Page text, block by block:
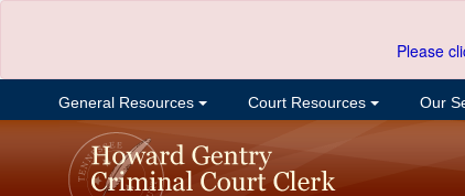
Please
General Resources Court Resources Our